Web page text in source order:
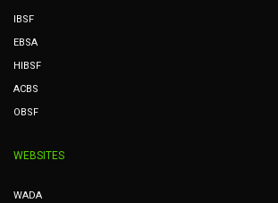
IBSF
EBSA
HIBSF
ACBS
OBSF
WEBSITES
WADA